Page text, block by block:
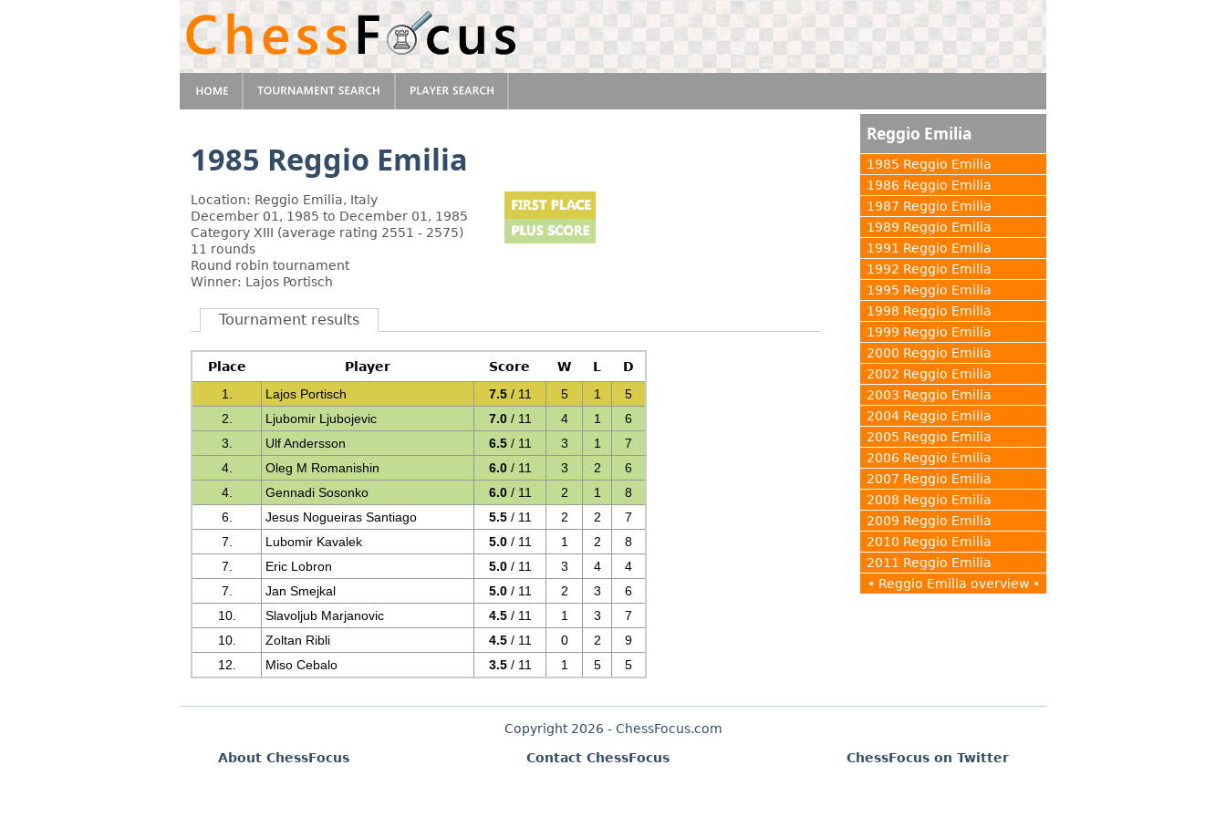
1985 Reggio Emilia
Location: Reggio Emilia, Italy
December 01, 1985 to December 01, 1985
Category XIII (average rating 2551 - 2575)
11 rounds
Round robin tournament
Winner: Lajos Portisch
Tournament results
Place Player Score W L
D
1.
Lajos Portisch 7.5/ 11 5 1
5
2.
Ljubomir Ljubojevic 7.0/ 11 4 1
6
3.
Ulf Andersson 6.5/ 11 3 1
7
4.
Oleg M Romanishin 6.0/ 11 3 2
6
4.
Gennadi Sosonko 6.0/ 11 2 1
8
6.
Jesus Nogueiras Santiago 5.5/ 11 2 2
7
7.
Lubomir Kavalek 5.0/ 11 1 2
8
7.
Eric Lobron 5.0/ 11 3 4
4
7.
Jan Smejkal 5.0/ 11 2 3
6
10.
Slavoljub Marjanovic 4.5/ 11 1 3
7
10.
Zoltan Ribli 4.5/ 11 0 2
9
12.
Miso Cebalo 3.5/ 11 1 5 5
Reggio Emilia
1985 Reggio Emilia
1986 Reggio Emilia
1987 Reggio Emilia
1989 Reggio Emilia
1991 Reggio Emilia
1992 Reggio Emilia
1995 Reggio Emilia
1998 Reggio Emilia
1999 Reggio Emilia
2000 Reggio Emilia
2002 Reggio Emilia
2003 Reggio Emilia
2004 Reggio Emilia
2005 Reggio Emilia
2006 Reggio Emilia
2007 Reggio Emilia
2008 Reggio Emilia
2009 Reggio Emilia
2010 Reggio Emilia
2011 Reggio Emilia
• Reggio Emilia overview •
Copyright 2026 - ChessFocus.com
About ChessFocus
Contact ChessFocus ChessFocus on Twitter